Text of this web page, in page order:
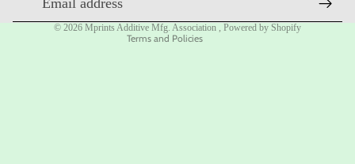
© 2026 Mprints Additive Mfg. Association Powered by Shopify
Terms and Policies
Contact information